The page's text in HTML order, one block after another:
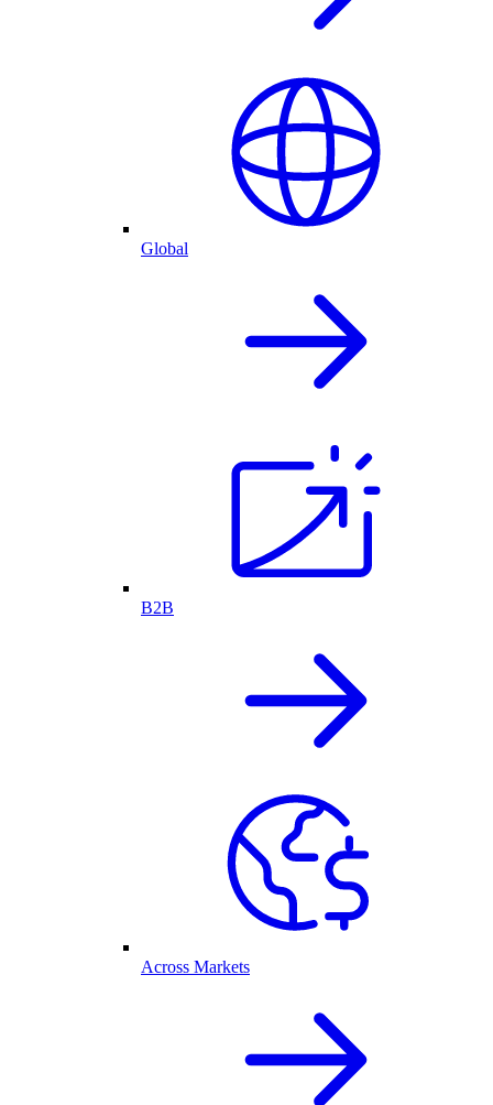
Global
B2B
Across Markets